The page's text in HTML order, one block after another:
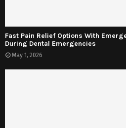
Fast Pain Relief Options With
During Dental Emergencies
May 1, 2026